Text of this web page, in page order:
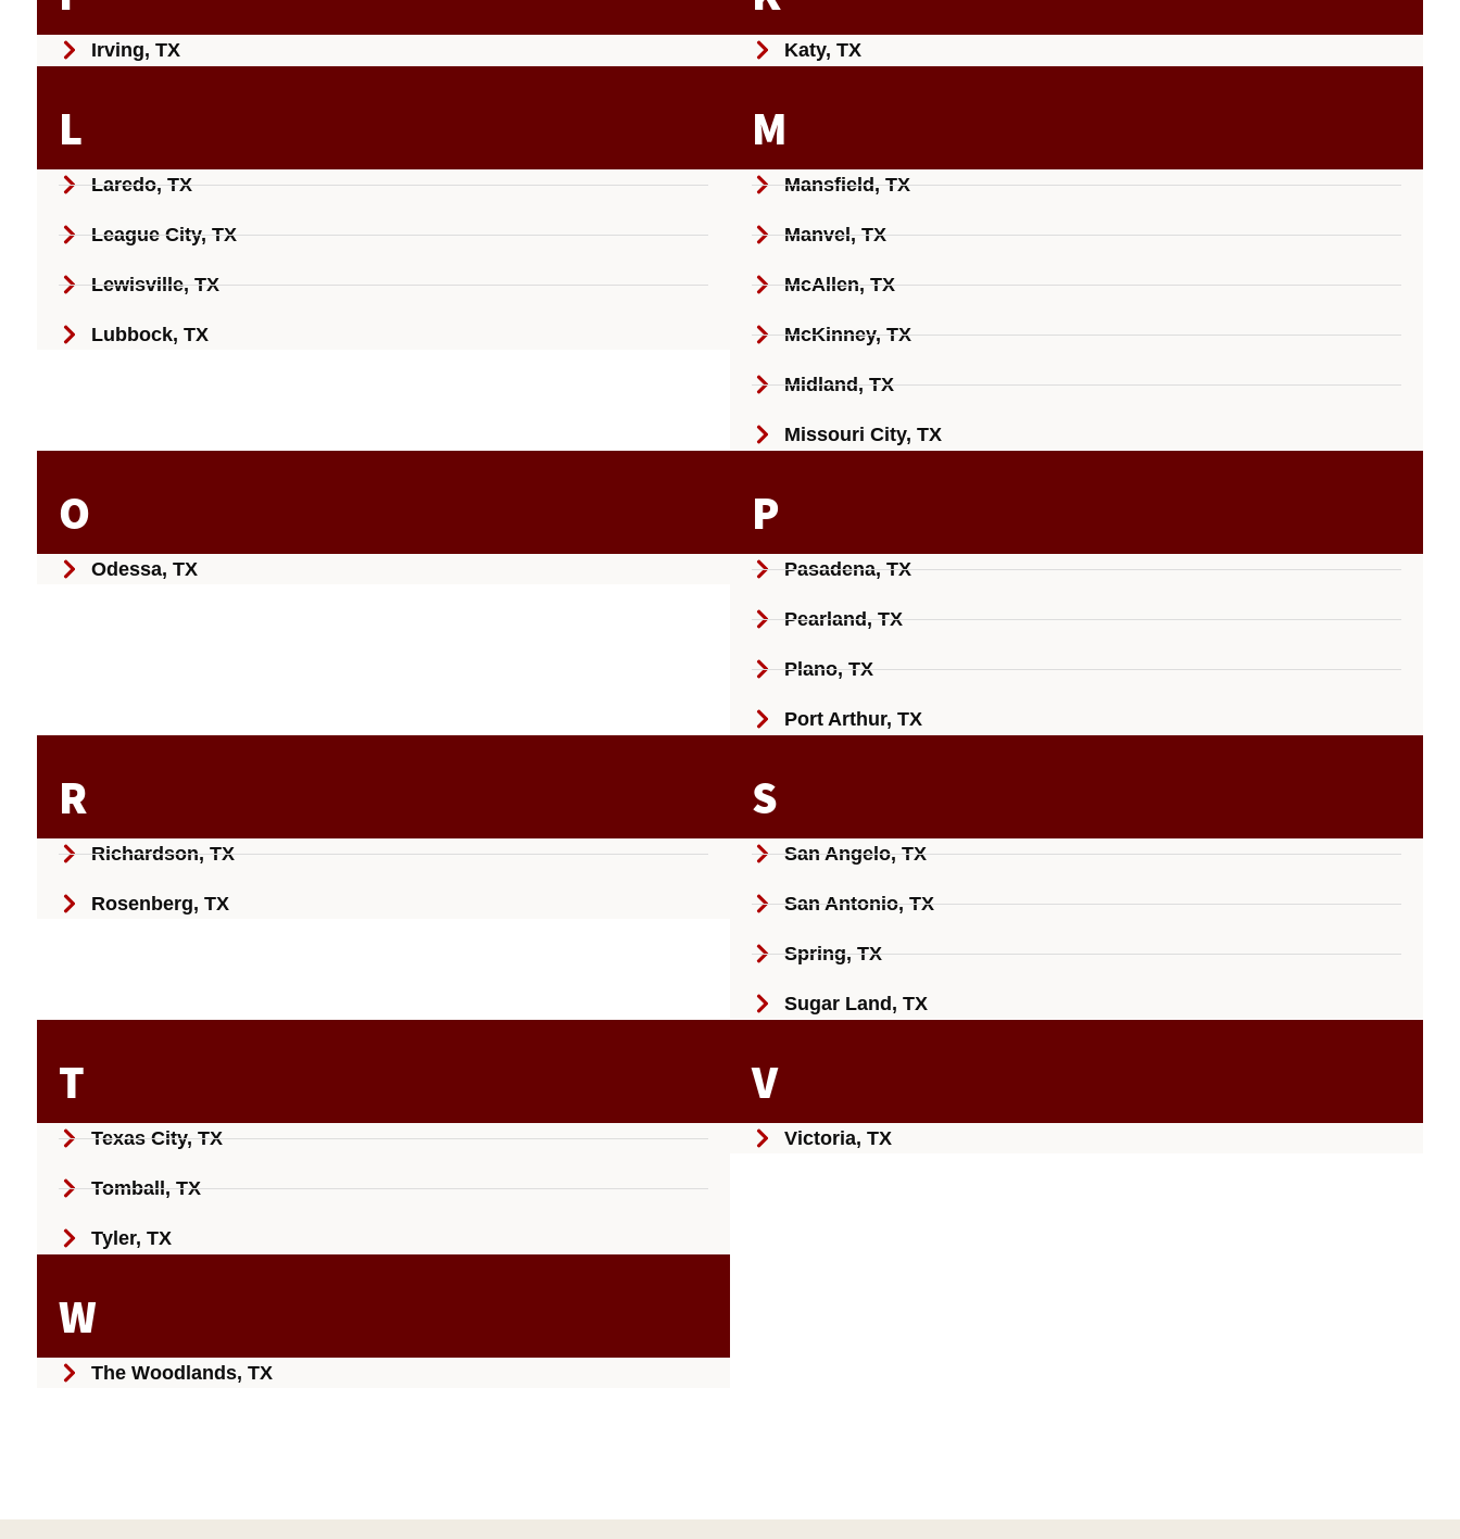
Irving, TX Katy, TX
L
Laredo, TX
League City, TX
Lewisville, TX
Lubbock, TX
M
Mansfield, TX
Manvel, TX
McAllen, TX
McKinney, TX
Midland, TX
Missouri City, TX
O
Odessa, TX
P
Pasadena, TX
Pearland, TX
Plano, TX
Port Arthur, TX
R
Richardson, TX
Rosenberg, TX
S
San Angelo, TX
San Antonio, TX
Spring, TX
Sugar Land, TX
T
Texas City, TX
Tomball, TX
Tyler, TX
V
Victoria, TX
W
The Woodlands, TX